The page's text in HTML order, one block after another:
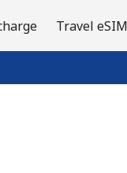
Travel eSIM